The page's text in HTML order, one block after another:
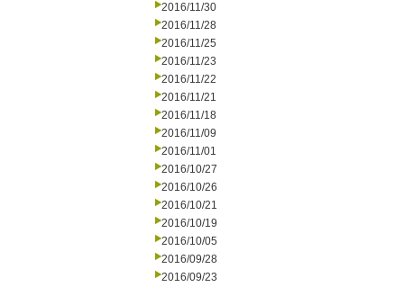
2016/11/30
2016/11/28
2016/11/25
2016/11/23
2016/11/22
2016/11/21
2016/11/18
2016/11/09
2016/11/01
2016/10/27
2016/10/26
2016/10/21
2016/10/19
2016/10/05
2016/09/28
2016/09/23